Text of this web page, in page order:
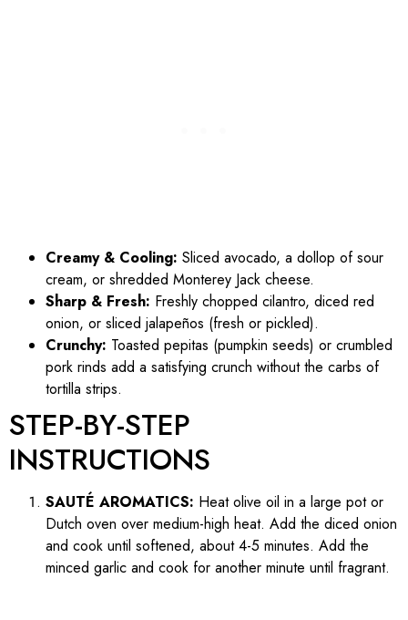
Creamy & Cooling: Sliced avocado, a dollop of sour
cream, or shredded Monterey Jack cheese.
Sharp & Fresh: Freshly chopped cilantro, diced red
onion, or sliced jalapeños (fresh or pickled).
Crunchy: Toasted pepitas (pumpkin seeds) or crumbled
pork rinds add a satisfying crunch without the carbs of
tortilla strips.
STEP-BY-STEP
INSTRUCTIONS
SAUTÉ AROMATICS: Heat olive oil in a large pot or
Dutch oven over medium-high heat. Add the diced onion
and cook until softened, about 4-5 minutes. Add the
minced garlic and cook for another minute until fragrant.